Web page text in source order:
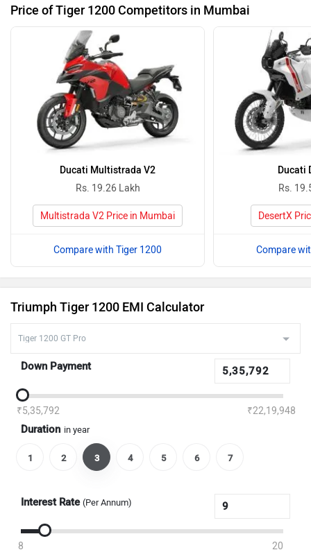
Price of Tiger 1200 Competitors in Mumbai
Ducati Multistrada V2
Rs. 19.26 Lakh
Multistrada V2 Price in Mumbai
Compare with Tiger 1200
Ducati
Rs.
DesertX
Compare
Triumph Tiger 1200 EMI Calculator
Down Payment
₹5,35,792 ₹22,19,948
Duration in year
1 2 3 4 5 6 7
Interest Rate (Per Annum)
8 20